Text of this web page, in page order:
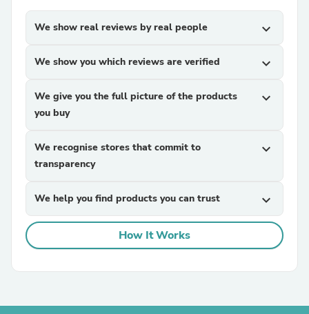
We show real reviews by real people expand_more
We show you which reviews are verified expand_more
We give you the full picture of the products
you buy
expand_more
We recognise stores that commit to
transparency
expand_more
We help you find products you can trust expand_more
How It Works